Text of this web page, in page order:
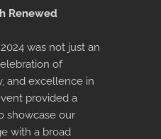
Renewed
was not just an
of
and excellence in
provided a
showcase our
with a broad